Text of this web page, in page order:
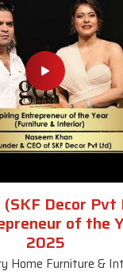
(SKF Decor
of the
2025
Home Furniture &